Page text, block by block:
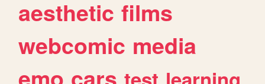
aesthetic films
webcomic media